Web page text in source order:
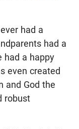
had a
had a
had a happy
even created
and God the
robust